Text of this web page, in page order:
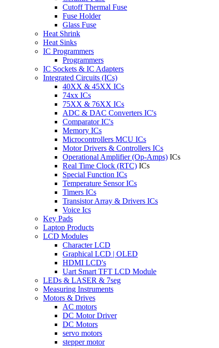
Cutoff Thermal Fuse
Fuse Holder
Glass Fuse
Heat Shrink
Heat Sinks
IC Programmers
Programmers
IC Sockets & IC Adapters
Integrated Circuits (ICs)
40XX & 45XX ICs
74xx ICs
75XX & 76XX ICs
ADC & DAC Converters IC's
Comparator IC's
Memory ICs
Microcontrollers MCU ICs
Motor Drivers & Controllers ICs
Operational Amplifier (Op-Amps) ICs
Real Time Clock (RTC) ICs
Special Function ICs
Temperature Sensor ICs
Timers ICs
Transistor Array & Drivers ICs
Voice Ics
Key Pads
Laptop Products
LCD Modules
Character LCD
Graphical LCD | OLED
HDMI LCD's
Uart Smart TFT LCD Module
LEDs & LASER & 7seg
Measuring Instruments
Motors & Drives
AC motors
DC Motor Driver
DC Motors
servo motors
stepper motor